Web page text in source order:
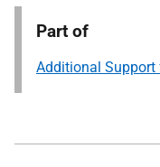
Part of
Additional Support